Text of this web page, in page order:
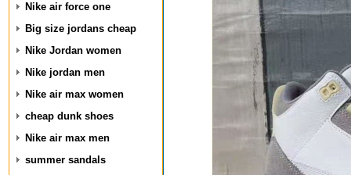
Nike air force one
Big size jordans cheap
Nike Jordan women
Nike jordan men
Nike air max women
cheap dunk shoes
Nike air max men
summer sandals